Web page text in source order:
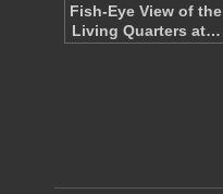
Fish-Eye View of the
Living Quarters at…